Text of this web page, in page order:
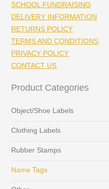
SCHOOL FUNDRAISING
DELIVERY INFORMATION
RETURNS POLICY
TERMS AND CONDITIONS
PRIVACY POLICY
CONTACT US
Product Categories
Object/Shoe Labels
Clothing Labels
Rubber Stamps
Name Tags